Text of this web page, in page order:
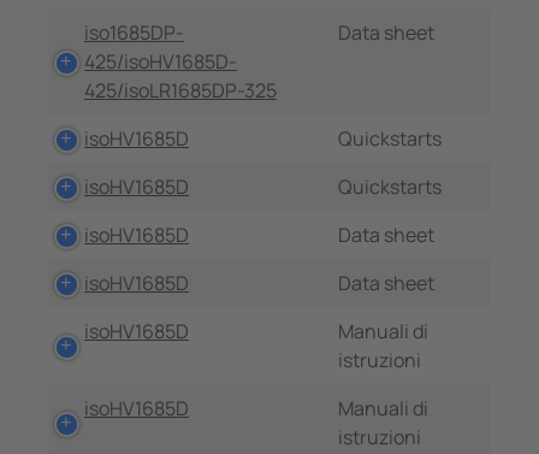
iso1685DP-
425/isoHV1685D-
425/isoLR1685DP-325
Data sheet
isoHV1685D
Quickstarts
isoHV1685D
Quickstarts
isoHV1685D
Data sheet
isoHV1685D
Data sheet
isoHV1685D
Manuali di
istruzioni
isoHV1685D
Manuali di
istruzioni